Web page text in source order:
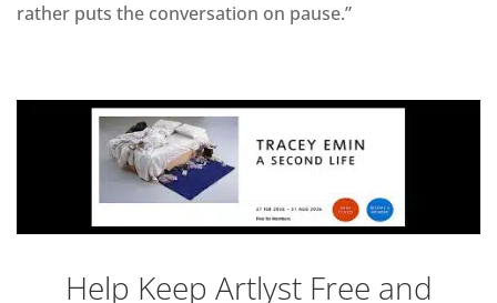
rather puts the conversation on pause.”
Help Keep Artlyst Free and